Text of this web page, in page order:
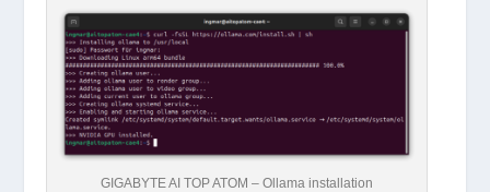
GIGABYTE AI TOP ATOM – Ollama installation